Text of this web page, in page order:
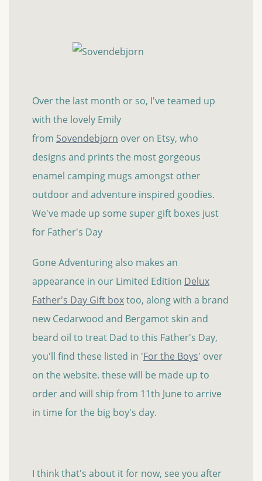
Over the last month or so, I've teamed up
with the lovely Emily
from Sovendebjorn over on Etsy, who
designs and prints the most gorgeous
enamel camping mugs amongst other
outdoor and adventure inspired goodies.
We've made up some super gift boxes just
for Father's Day
Gone Adventuring also makes an
appearance in our Limited Edition Delux
Father's Day Gift boxtoo, along with a brand
new Cedarwood and Bergamot skin and
beard oil to treat Dad to this Father's Day,
you'll find these listed in 'For the Boys' over
on the website. these will be made up to
order and will ship from 11th June to arrive
in time for the big boy's day.
I think that's about it for now, see you after